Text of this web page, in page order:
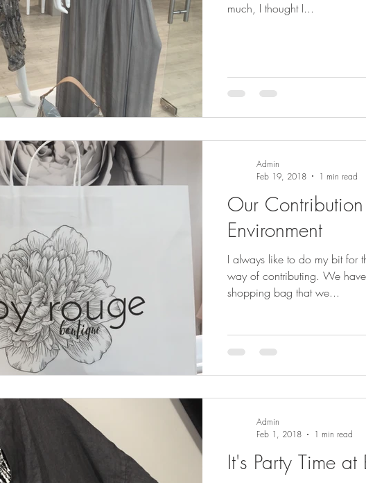
much, I thought I...
Our
Environment
I always like to do my bit for
way of contributing. We have designed a new paper
shopping bag that we...
Admin
Feb 19, 2018
1 min read
It's Party Time
Admin
Feb 1, 2018
1 min read